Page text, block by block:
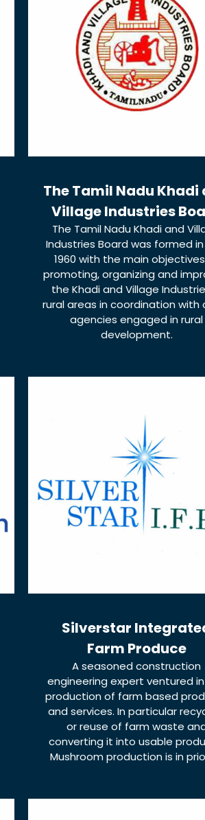
The Tamil Nadu Khadi
Village Industries
The Tamil Nadu Khadi and
Industries Board was formed in
1960 with the main
promoting, organizing and
the Khadi and Village
rural areas in coordination with
agencies engaged in rural
development.
Silverstar
Farm Produce
A seasoned construction
engineering expert ventured
production of farm based
and services. In particular
or reuse of farm waste
converting it into usable
Mushroom production is in